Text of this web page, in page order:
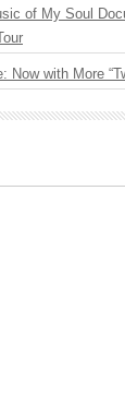
of My Soul
Now with More